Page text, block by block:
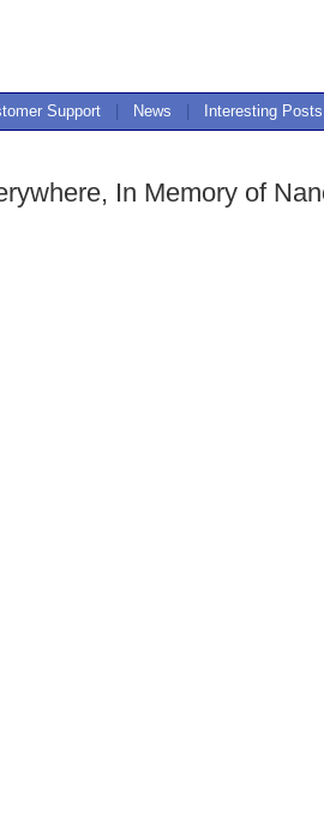
Support News Interesting Posts
In Memory of